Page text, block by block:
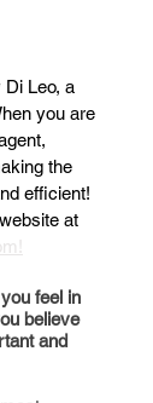
Leo, a
you are
the
efficient!
at
feel in
believe
and